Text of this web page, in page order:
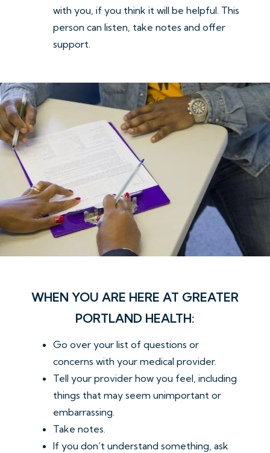
with you, if you think it will be helpful. This
person can listen, take notes and offer
support.
WHEN YOU ARE HERE AT GREATER
PORTLAND HEALTH:
Go over your list of questions or
concerns with your medical provider.
Tell your provider how you feel, including
things that may seem unimportant or
embarrassing.
Take notes.
If you don’t understand something, ask